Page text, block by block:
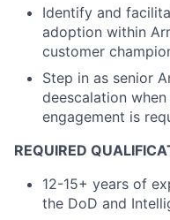
Identify and
adoption within
customer
Step in as senior
deescalation
engagement is
REQUIRED
12-15+ years of
the DoD and